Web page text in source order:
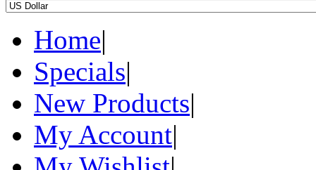
Home|
Specials|
New Products|
My Account|